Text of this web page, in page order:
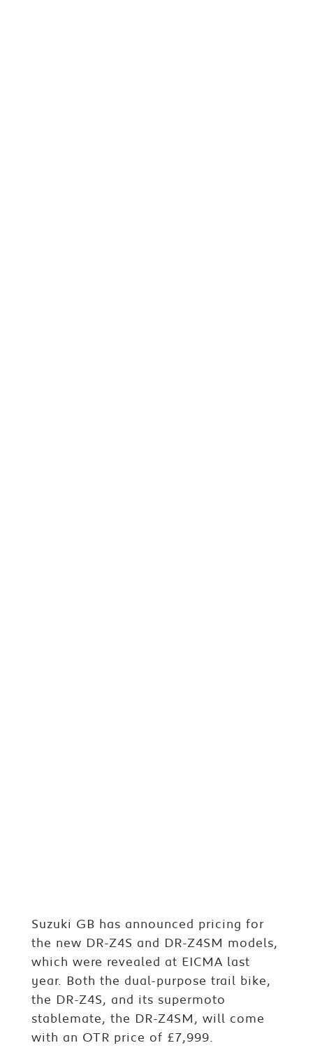
Suzuki GB has announced pricing for
the new DR-Z4S and DR-Z4SM models,
which were revealed at EICMA last
year. Both the dual-purpose trail bike,
the DR-Z4S, and its supermoto
stablemate, the DR-Z4SM, will come
with an OTR price of £7,999.